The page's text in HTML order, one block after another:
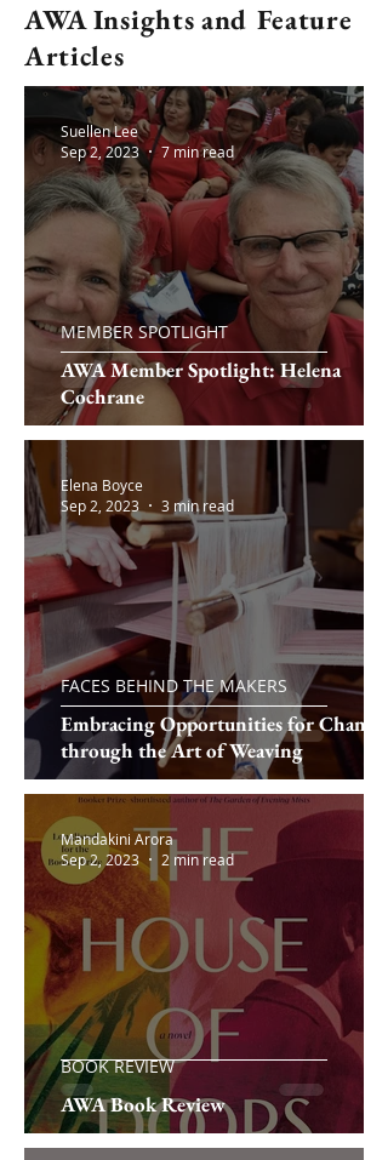
AWA Insights and Feature
Articles
AWA Member Spotlight: Helena
Cochrane
MEMBER SPOTLIGHT
Suellen Lee
Sep 2, 2023
7 min read
Embracing Opportunities for Change
through the Art of Weaving
FACES BEHIND THE MAKERS
Elena Boyce
Sep 2, 2023
3 min read
AWA Book Review
BOOK REVIEW
Mandakini Arora
Sep 2, 2023
2 min read